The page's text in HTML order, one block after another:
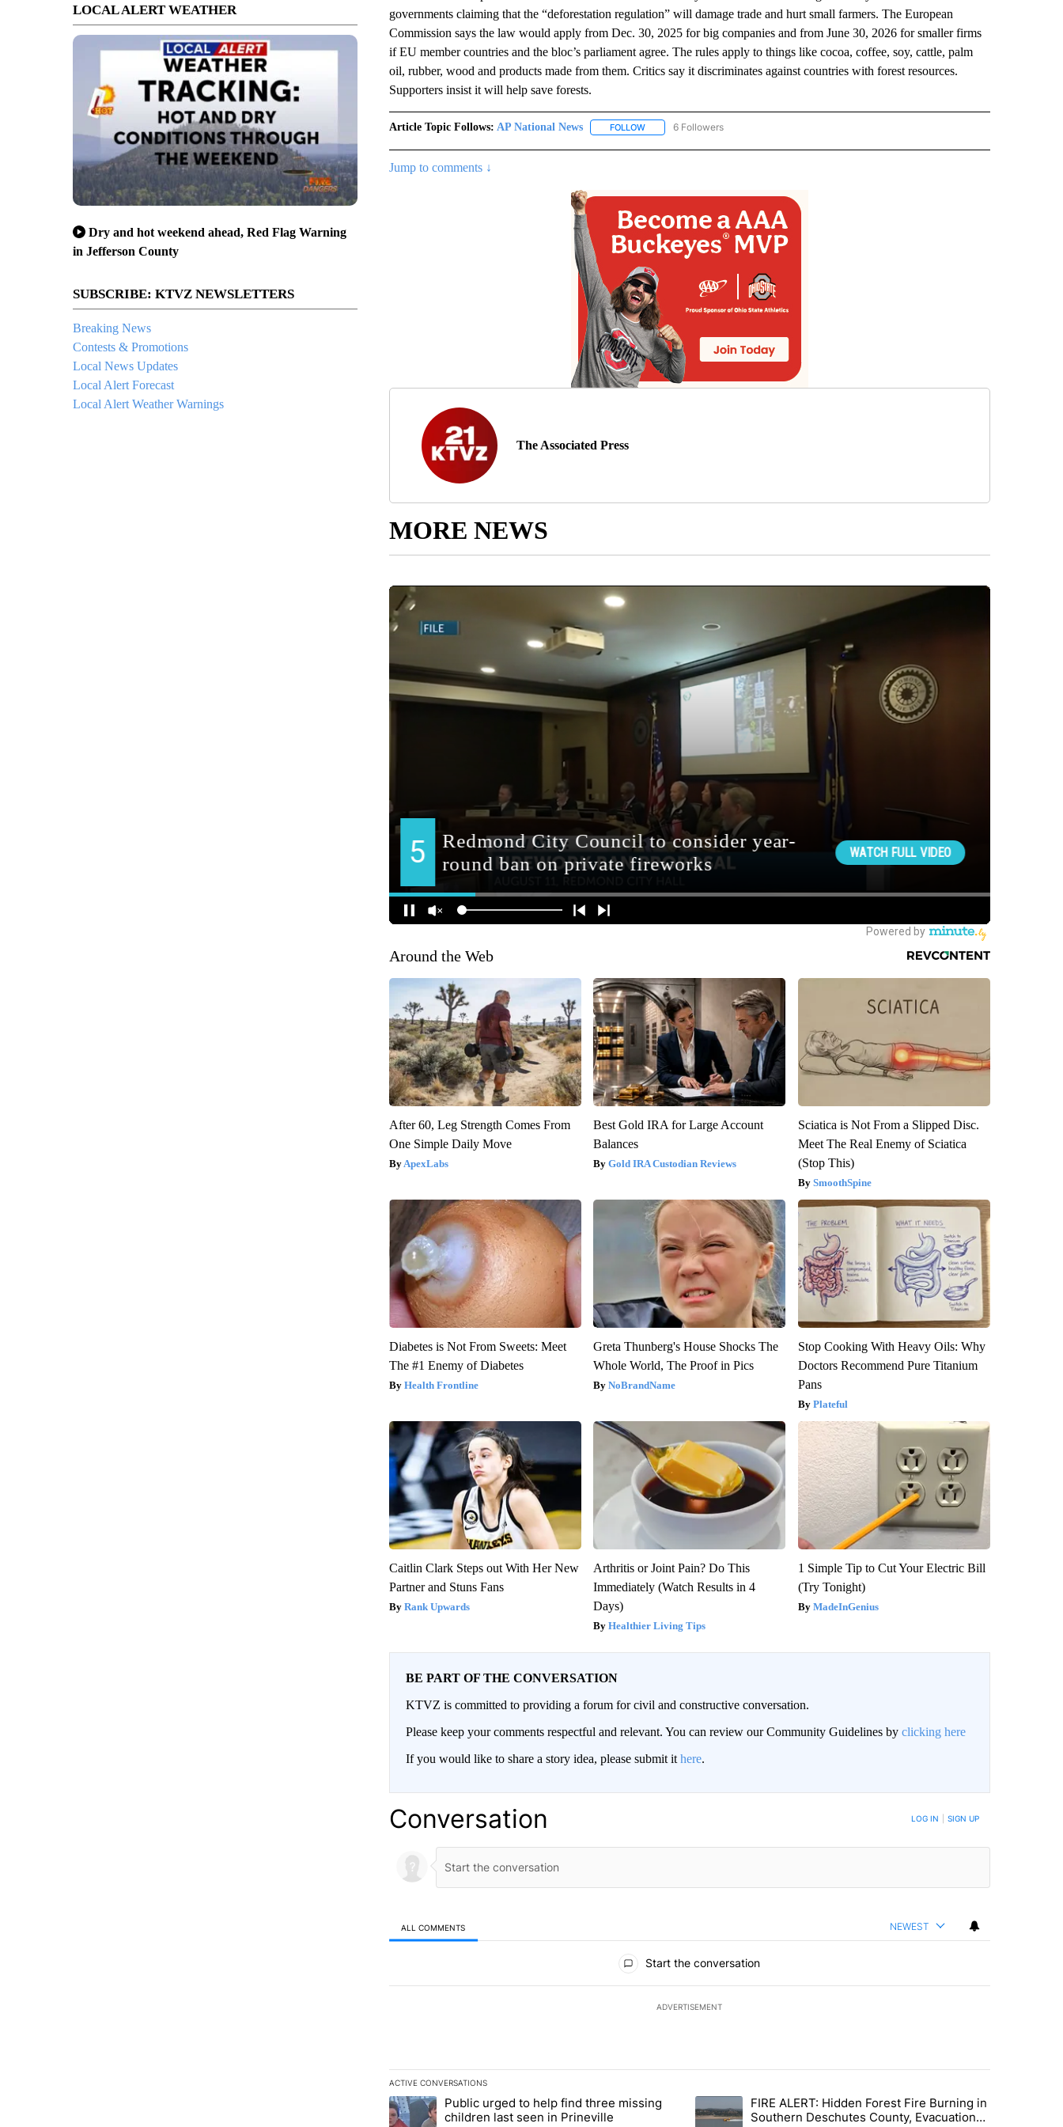
LOCAL ALERT WEATHER
Dry and hot weekend ahead, Red Flag Warning
in Jefferson County
SUBSCRIBE: KTVZ NEWSLETTERS
Breaking News
Contests & Promotions
Local News Updates
Local Alert Forecast
Local Alert Weather Warnings
governments claiming that the “deforestation regulation” will damage trade and hurt small farmers. The European
Commission says the law would apply from Dec. 30, 2025 for big companies and from June 30, 2026 for smaller firms
if EU member countries and the bloc’s parliament agree. The rules apply to things like cocoa, coffee, soy, cattle, palm
oil, rubber, wood and products made from them. Critics say it discriminates against countries with forest resources.
Supporters insist it will help save forests.
Article Topic Follows: AP National News FOLLOWFOLLOW "AP NATIONAL NEWS" TO RECEIVE NOTIFICATIONS ABOUT NEW PAGES ON "AP NATIONAL
6 Followers
Jump to comments ↓
The Associated Press
MORE NEWS
Around the Web
After 60, Leg Strength Comes From
One Simple Daily Move
ApexLabs
Best Gold IRA for Large Account
Balances
Gold IRA Custodian Reviews
Sciatica is Not From a Slipped Disc.
Meet The Real Enemy of Sciatica
(Stop This)
SmoothSpine
Diabetes is Not From Sweets: Meet
The #1 Enemy of Diabetes
Health Frontline
Greta Thunberg's House Shocks The
Whole World, The Proof in Pics
NoBrandName
Stop Cooking With Heavy Oils: Why
Doctors Recommend Pure Titanium
Pans
Plateful
Caitlin Clark Steps out With Her New
Partner and Stuns Fans
Rank Upwards
Arthritis or Joint Pain? Do This
Immediately (Watch Results in 4
Days)
Healthier Living Tips
1 Simple Tip to Cut Your Electric Bill
(Try Tonight)
MadeInGenius
BE PART OF THE CONVERSATION
KTVZ is committed to providing a forum for civil and constructive conversation.
Please keep your comments respectful and relevant. You can review our Community Guidelines by clicking here
If you would like to share a story idea, please submit it here.
Conversation LOG IN SIGN UP
ALL COMMENTS NEWEST
Start the conversation
ADVERTISEMENT
ACTIVE CONVERSATIONS
The following is a list of the most commented articles in the last 7 days.
A trending article titled "Public urged to help find three missing children last seen in Prineville" with 6 comments.
Public urged to help find three missing
children last seen in Prineville
A trending article titled "FIRE ALERT: Hidden Forest Fire Burning in
FIRE ALERT: Hidden Forest Fire Burning in
Southern Deschutes County, Evacuation